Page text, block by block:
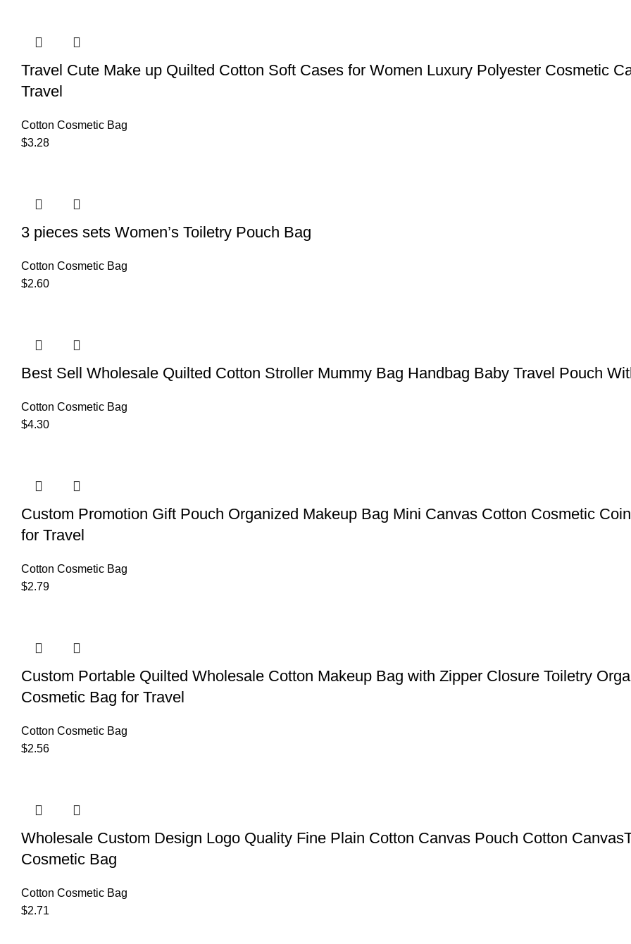
Travel Cute Make up Quilted Cotton Soft Cases for Women Luxury Polyester Cosmetic
Travel
Cotton Cosmetic Bag
$3.28
3 pieces sets Women’s Toiletry Pouch Bag
Cotton Cosmetic Bag
$2.60
Best Sell Wholesale Quilted Cotton Stroller Mummy Bag Handbag Baby Travel Pouch
Cotton Cosmetic Bag
$4.30
Custom Promotion Gift Pouch Organized Makeup Bag Mini Canvas Cotton Cosmetic
for Travel
Cotton Cosmetic Bag
$2.79
Custom Portable Quilted Wholesale Cotton Makeup Bag with Zipper Closure Toiletry
Cosmetic Bag for Travel
Cotton Cosmetic Bag
$2.56
Wholesale Custom Design Logo Quality Fine Plain Cotton Canvas Pouch Cotton
Cosmetic Bag
Cotton Cosmetic Bag
$2.71